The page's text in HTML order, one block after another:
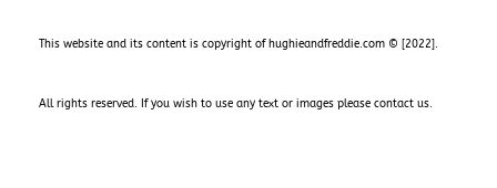
This website and its content is copyright of hughieandfreddie.com © [2022].
All rights reserved. If you wish to use any text or images please contact us.